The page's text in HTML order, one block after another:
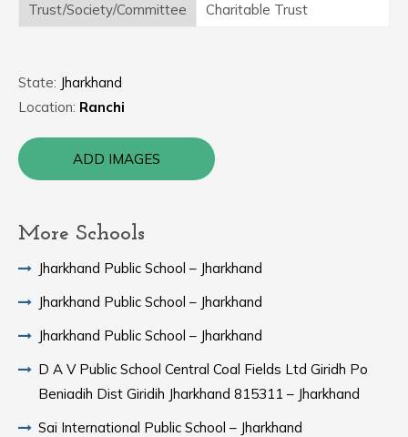
Trust/Society/Committee
Charitable Trust
State: Jharkhand
Location: Ranchi
ADD IMAGES
More Schools
Jharkhand Public School – Jharkhand
Jharkhand Public School – Jharkhand
Jharkhand Public School – Jharkhand
D A V Public School Central Coal Fields Ltd Giridh Po
Beniadih Dist Giridih Jharkhand 815311 – Jharkhand
Sai International Public School – Jharkhand